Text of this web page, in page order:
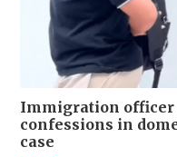
Immigration officer
confessions in
case